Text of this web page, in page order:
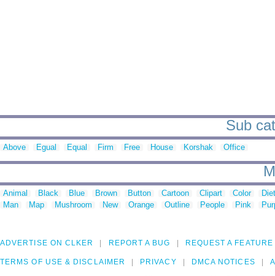
Sub
Above Egual Equal Firm Free House Korshak Office
Animal Black Blue Brown Button Cartoon Clipart Color
Man
Map Mushroom New Orange Outline People Pink
ADVERTISE ON CLKER REPORT A BUG REQUEST A FEATURE
TERMS OF USE & DISCLAIMER PRIVACY DMCA NOTICES